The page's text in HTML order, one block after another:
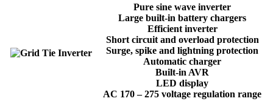
Pure sine wave inverter
Large built-in battery chargers
Efficient inverter
Short circuit and overload protection
Surge, spike and lightning protection
Automatic charger
Built-in AVR
LED display
AC 170 – 275 voltage regulation range